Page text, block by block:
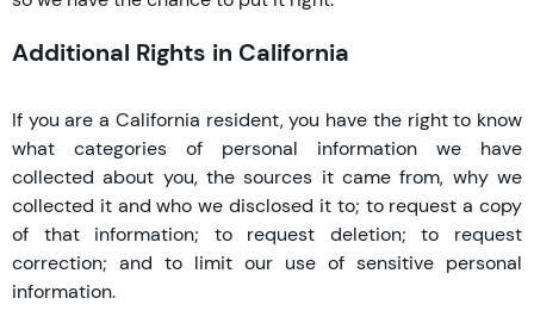
Additional Rights in California
If you are a California resident, you have the right to know
what categories of personal information we have
collected about you, the sources it came from, why we
collected it and who we disclosed it to; to request a copy
of that information; to request deletion; to request
correction; and to limit our use of sensitive personal
information.